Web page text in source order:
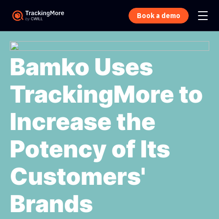
Book a demo
Bamko Uses
TrackingMore to
Increase the
Potency of Its
Customers'
Brands